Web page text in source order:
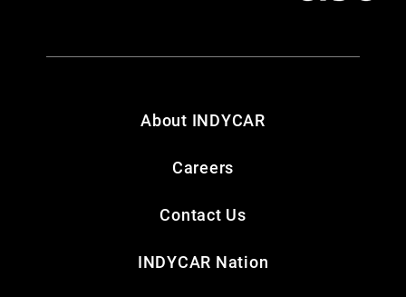
About INDYCAR
Careers
Contact Us
INDYCAR Nation